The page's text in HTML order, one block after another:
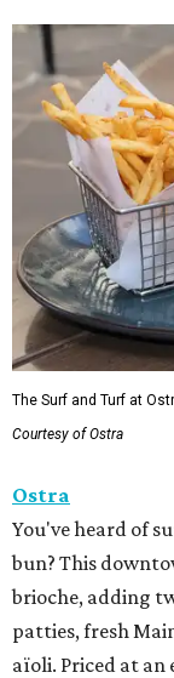
The Surf and Turf at
Courtesy of Ostra
Ostra
You've heard of
bun? This
brioche, adding
patties, fresh
aïoli. Priced at an